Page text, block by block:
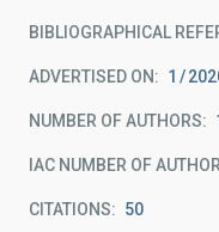
BIBLIOGRAPHICAL
ADVERTISED ON: 1
NUMBER OF AUTHORS
IAC NUMBER OF
CITATIONS 50